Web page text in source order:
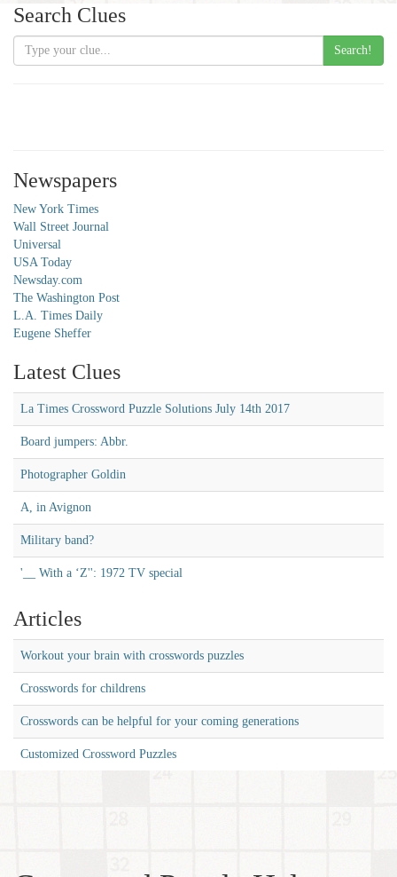
Search Clues
Search!
Newspapers
New York Times
Wall Street Journal
Universal
USA Today
Newsday.com
The Washington Post
L.A. Times Daily
Eugene Sheffer
Latest Clues
La Times Crossword Puzzle Solutions July 14th 2017
Board jumpers: Abbr.
Photographer Goldin
A, in Avignon
Military band?
'__ With a ‘Z'': 1972 TV special
Articles
Workout your brain with crosswords puzzles
Crosswords for childrens
Crosswords can be helpful for your coming generations
Customized Crossword Puzzles